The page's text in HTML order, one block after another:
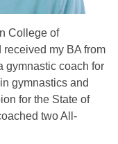
College of
my BA from
gymnastic coach for
gymnastics and
for the State of
two All-